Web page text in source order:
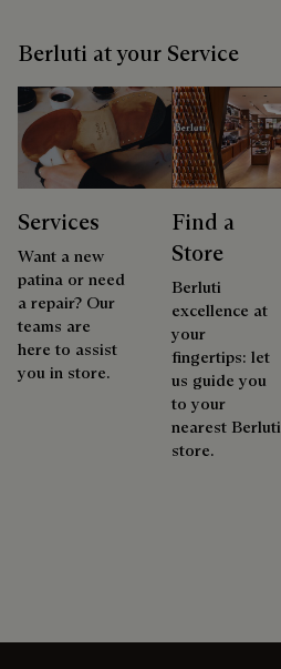
Berluti at your Service
Services
Want a new
patina or need
a repair? Our
teams are
here to assist
you in store.
Find a
Store
Berluti
excellence at
your
fingertips: let
us guide you
to your
nearest Berluti
store.